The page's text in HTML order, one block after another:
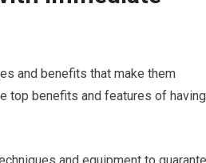
and benefits that make them
top benefits and features of